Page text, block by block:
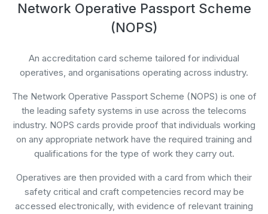
Network Operative Passport Scheme
(NOPS)
An accreditation card scheme tailored for individual
operatives, and organisations operating across industry.
The Network Operative Passport Scheme (NOPS) is one of
the leading safety systems in use across the telecoms
industry. NOPS cards provide proof that individuals working
on any appropriate network have the required training and
qualifications for the type of work they carry out.
Operatives are then provided with a card from which their
safety critical and craft competencies record may be
accessed electronically, with evidence of relevant training